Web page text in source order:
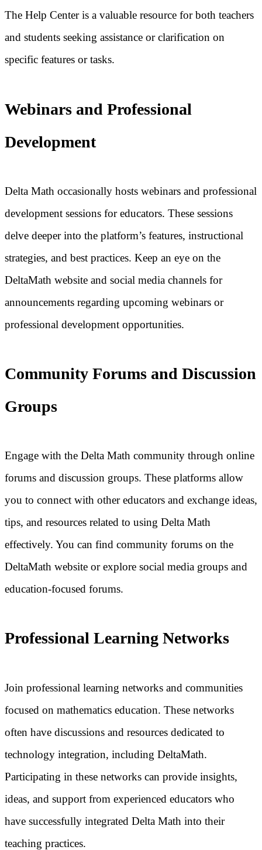
The Help Center is a valuable resource for both teachers
and students seeking assistance or clarification on
specific features or tasks.
Webinars and Professional
Development
Delta Math occasionally hosts webinars and professional
development sessions for educators. These sessions
delve deeper into the platform’s features, instructional
strategies, and best practices. Keep an eye on the
DeltaMath website and social media channels for
announcements regarding upcoming webinars or
professional development opportunities.
Community Forums and Discussion
Groups
Engage with the Delta Math community through online
forums and discussion groups. These platforms allow
you to connect with other educators and exchange ideas,
tips, and resources related to using Delta Math
effectively. You can find community forums on the
DeltaMath website or explore social media groups and
education-focused forums.
Professional Learning Networks
Join professional learning networks and communities
focused on mathematics education. These networks
often have discussions and resources dedicated to
technology integration, including DeltaMath.
Participating in these networks can provide insights,
ideas, and support from experienced educators who
have successfully integrated Delta Math into their
teaching practices.